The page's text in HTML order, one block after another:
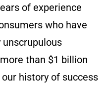
of experience
who have
than $1 billion
history of success